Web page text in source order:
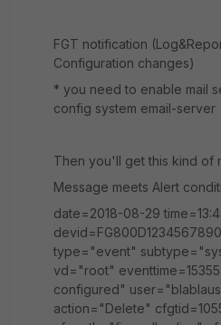
FGT notification
Configuration changes)
* you need to enable mail
config system email-server
Then you'll get this kind of
Message meets Alert
date=2018-08-29
type="event"
vd="root"
configured"
action="Delete"